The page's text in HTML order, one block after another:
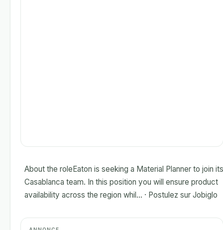
About the roleEaton is seeking a Material Planner to join its
Casablanca team. In this position you will ensure product
availability across the region whil... · Postulez sur Jobiglo